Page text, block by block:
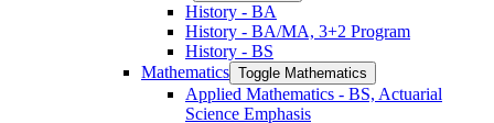
History -​ BA
History -​ BA/​MA, 3+2 Program
History -​ BS
Mathematics Toggle Mathematics
Applied Mathematics -​ BS, Actuarial
Science Emphasis